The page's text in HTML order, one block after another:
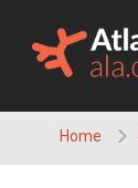
content
Home